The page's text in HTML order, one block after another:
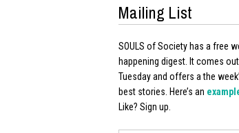
Mailing List
SOULS of Society has a free
happening digest. It comes
Tuesday and offers a the
best stories. Here’s an
Like? Sign up.